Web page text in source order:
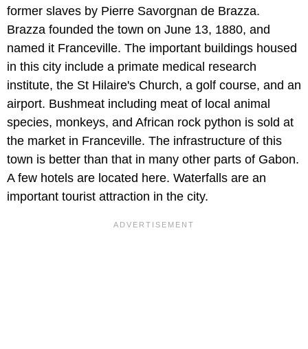
former slaves by Pierre Savorgnan de Brazza.
Brazza founded the town on June 13, 1880, and
named it Franceville. The important buildings housed
in this city include a primate medical research
institute, the St Hilaire's Church, a golf course, and an
airport. Bushmeat including meat of local animal
species, monkeys, and African rock python is sold at
the market in Franceville. The infrastructure of this
town is better than that in many other parts of Gabon.
A few hotels are located here. Waterfalls are an
important tourist attraction in the city.